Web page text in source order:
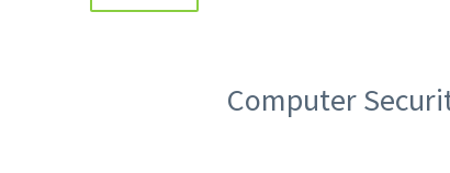
Computer